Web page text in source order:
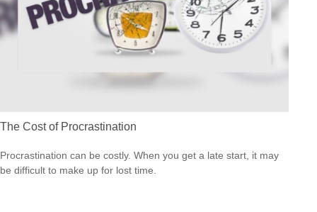
The Cost of Procrastination
Procrastination can be costly. When you get a late start, it may
be difficult to make up for lost time.